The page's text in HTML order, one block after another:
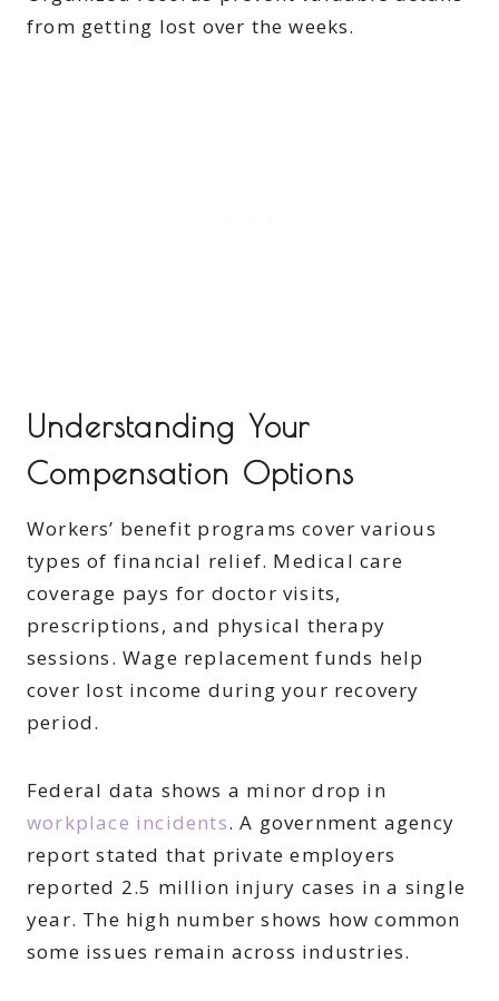
from getting lost over the weeks.
Understanding Your
Compensation Options
Workers’ benefit programs cover various
types of financial relief. Medical care
coverage pays for doctor visits,
prescriptions, and physical therapy
sessions. Wage replacement funds help
cover lost income during your recovery
period.
Federal data shows a minor drop in
workplace incidents. A government agency
report stated that private employers
reported 2.5 million injury cases in a single
year. The high number shows how common
some issues remain across industries.